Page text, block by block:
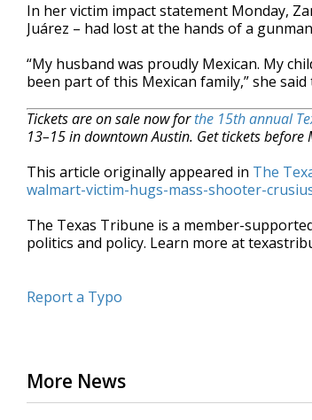
In her victim impact statement Monday,
Juárez – had lost at the hands of a
“My husband was proudly Mexican. My
been part of this Mexican family,” she
Tickets are on sale now forthe 15th annual
13–15 in downtown Austin. Get tickets before
This article originally appeared in The
walmart-victim-hugs-mass-shooter-
The Texas Tribune is a member-
politics and policy. Learn more at
Report a Typo
More News